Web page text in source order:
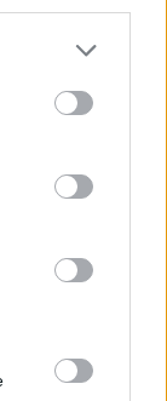
more Google
may click to
tags to
below Google
24
Στέγιερ
χρίσμα των